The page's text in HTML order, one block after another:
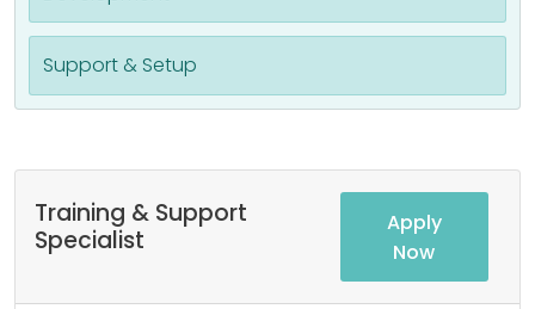
Support & Setup
Training & Support
Specialist
Apply
Now